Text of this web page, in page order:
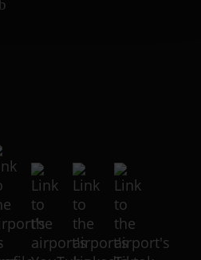
(Link to external website)